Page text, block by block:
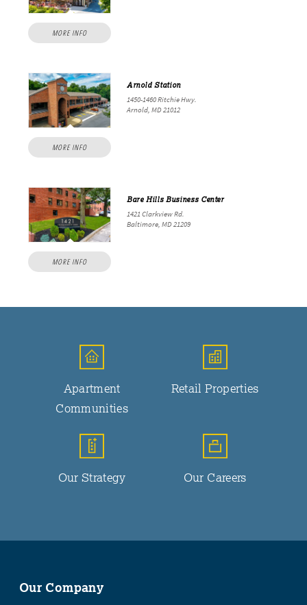
MORE INFO
MORE INFO
Arnold Station
1450-1460 Ritchie Hwy.
Arnold, MD 21012
MORE INFO
Bare Hills Business Center
1421 Clarkview Rd.
Baltimore, MD 21209
Apartment
Communities
Retail Properties
Our Strategy Our Careers
Our Company